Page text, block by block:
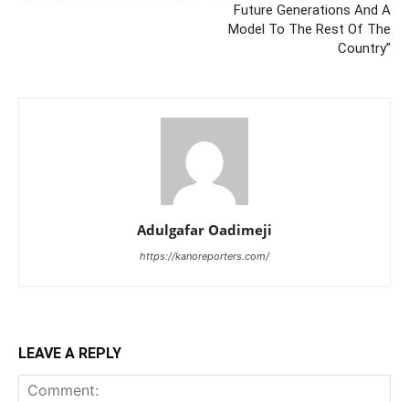
Future Generations And A
Model To The Rest Of The
Country”
Adulgafar Oadimeji
https://kanoreporters.com/
LEAVE A REPLY